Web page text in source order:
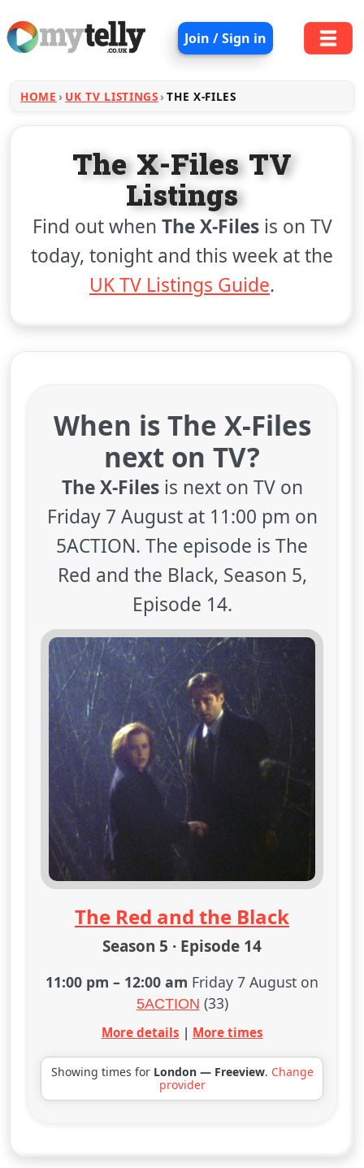
Join / Sign in
HOME UK TV LISTINGS THE X-FILES
The X-Files TV
Listings
Find out when The X-Filesis on TV
today, tonight and this week at the
UK TV Listings Guide.
When is The X-Files
next on TV?
The X-Filesis next on TV on
Friday 7 August at 11:00 pm on
5ACTION. The episode is The
Red and the Black, Season 5,
Episode 14.
The Red and the Black
Season 5 · Episode 14
11:00 pm – 12:00 am Friday 7 August on
5ACTION (33)
More details | More times
Showing times for London — Freeview. Change
provider